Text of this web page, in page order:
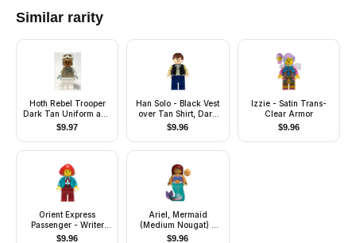
Similar rarity
Hoth Rebel Trooper
Dark Tan Uniform and
Helmet, White Legs,
Female (Kori Zaran)
$9.97
Han Solo - Black Vest
over Tan Shirt, Dark
Blue Plain Legs
$9.96
Izzie - Satin Trans-
Clear Armor
$9.96
Orient Express
Passenger - Writer
Pippin Reed
$9.96
Ariel, Mermaid
(Medium Nougat) -
Minifigure
$9.96